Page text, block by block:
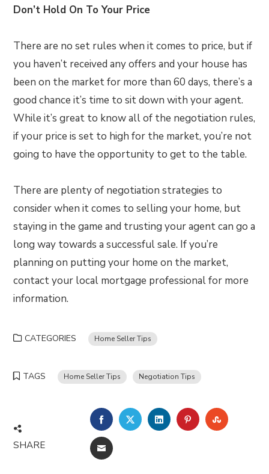
Don’t Hold On To Your Price
There are no set rules when it comes to price, but if
you haven’t received any offers and your house has
been on the market for more than 60 days, there’s a
good chance it’s time to sit down with your agent.
While it’s great to know all of the negotiation rules,
if your price is set to high for the market, you’re not
going to have the opportunity to get to the table.
There are plenty of negotiation strategies to
consider when it comes to selling your home, but
staying in the game and trusting your agent can go a
long way towards a successful sale. If you’re
planning on putting your home on the market,
contact your local mortgage professional for more
information.
CATEGORIES Home Seller Tips
TAGS Home Seller Tips Negotiation Tips
SHARE
FACEBOOKTWITTERLINKEDINPINTEREST
EMAIL